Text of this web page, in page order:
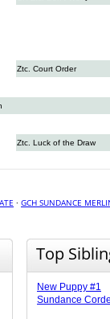
Ztc. Court Order
Ztc. Luck of the Draw
· GCH SUNDANCE
Top
New Puppy #1
Sundance